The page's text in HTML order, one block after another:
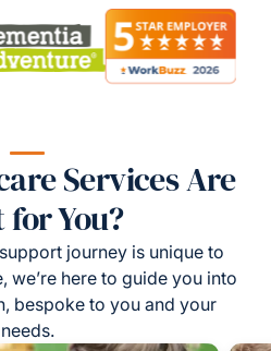
Services Are
You?
journey is unique to
we’re here to guide you into
bespoke to you and your
needs.